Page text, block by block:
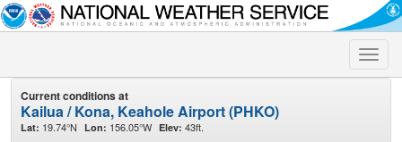
Toggle
Current conditions at
Kailua / Kona, Keahole Airport (PHKO)
Lat: 19.74°N Lon: 156.05°W Elev: 43ft.